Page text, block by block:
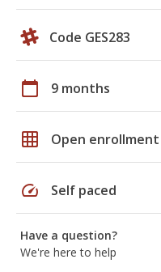
Code GES283
calendar_today 9 months
grid_on Open enrollment
speed Self paced
Have a question?
We're here to help